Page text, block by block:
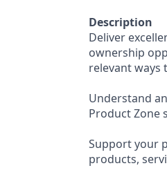
Description
Deliver
ownership
relevant ways
Understand
Product Zone
Support your
products,